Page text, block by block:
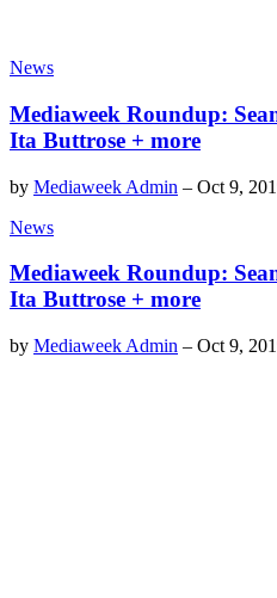
News
Mediaweek Roundup:
Ita Buttrose + more
by Mediaweek Admin – Oct 9,
News
Mediaweek Roundup:
Ita Buttrose + more
by Mediaweek Admin – Oct 9,